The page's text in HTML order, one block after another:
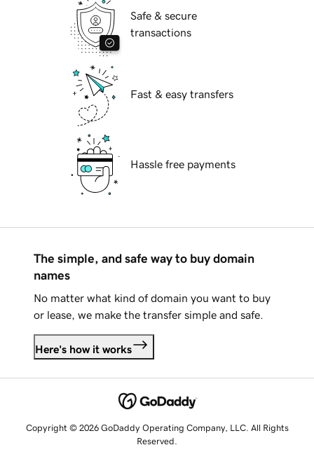
Safe & secure
transactions
Fast & easy transfers
Hassle free payments
The simple, and safe way to buy domain
names
No matter what kind of domain you want to buy
or lease, we make the transfer simple and safe.
Here's how it works
Copyright © 2026 GoDaddy Operating Company, LLC. All Rights
Reserved.